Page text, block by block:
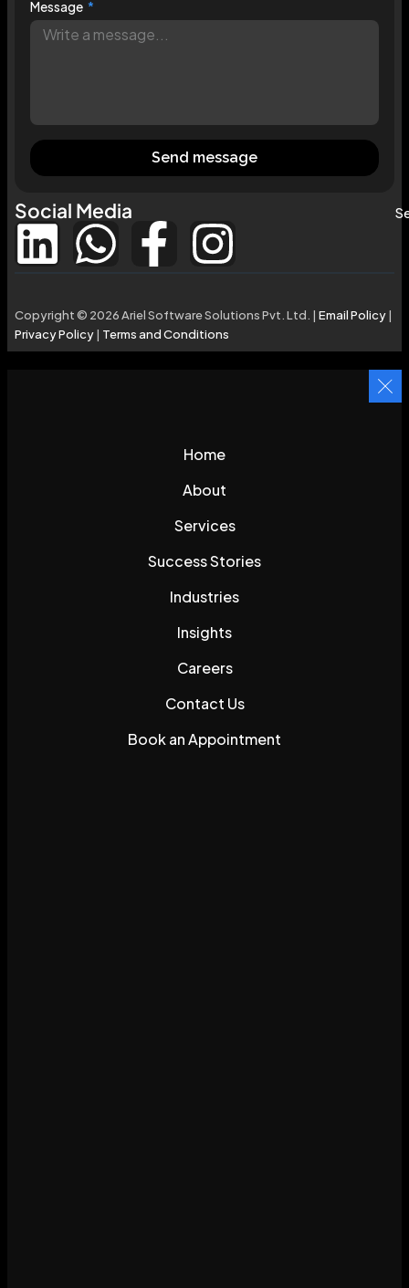
Message
Send message
Social Media
Copyright © 2026 Ariel Software Solutions Pvt. Ltd. | Email Policy|
Privacy Policy| Terms and Conditions
Home
About
Services
Success Stories
Industries
Insights
Careers
Contact Us
Book an Appointment